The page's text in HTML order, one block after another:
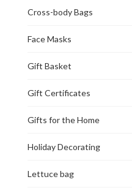
Cross-body Bags
Face Masks
Gift Basket
Gift Certificates
Gifts for the Home
Holiday Decorating
Lettuce bag